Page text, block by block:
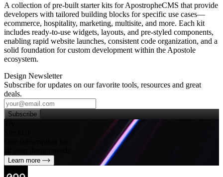
A collection of pre‑built starter kits for ApostropheCMS that provide
developers with tailored building blocks for specific use cases—
ecommerce, hospitality, marketing, multisite, and more. Each kit
includes ready‑to‑use widgets, layouts, and pre‑styled components,
enabling rapid website launches, consistent code organization, and a
solid foundation for custom development within the Apostole
ecosystem.
Design Newsletter
Subscribe for updates on our favorite tools, resources and great
deals.
Subscribe
Learn more